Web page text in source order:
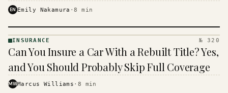
EN Emily Nakamura ·8 min
· KINJA
INSURANCE № 320
Can You Insure a Car With a Rebuilt Title? Yes,
and You Should Probably Skip Full Coverage
MWMarcus Williams · 8 min